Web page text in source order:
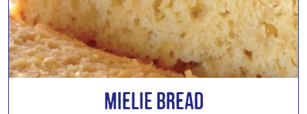
Mielie Bread